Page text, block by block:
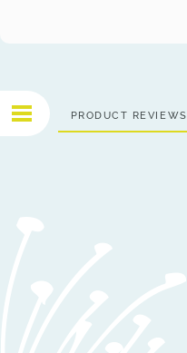
PRODUCT REVIEWS